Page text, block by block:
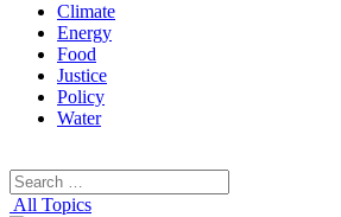
Climate
Energy
Food
Justice
Policy
Water
Search
for:
All Topics